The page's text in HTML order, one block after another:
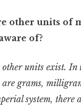
other units of
of?
other units exist. In
are grams,
system, there